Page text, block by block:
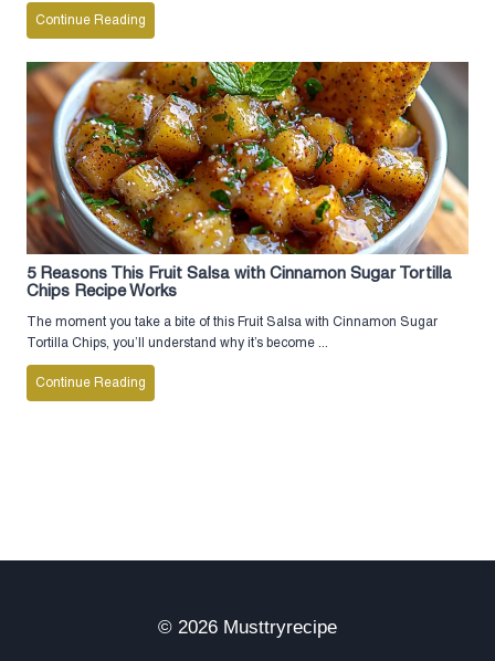
Continue Reading
5 Reasons This Fruit Salsa with Cinnamon Sugar Tortilla
Chips Recipe Works
The moment you take a bite of this Fruit Salsa with Cinnamon Sugar
Tortilla Chips, you’ll understand why it’s become ...
Continue Reading
© 2026 Musttryrecipe